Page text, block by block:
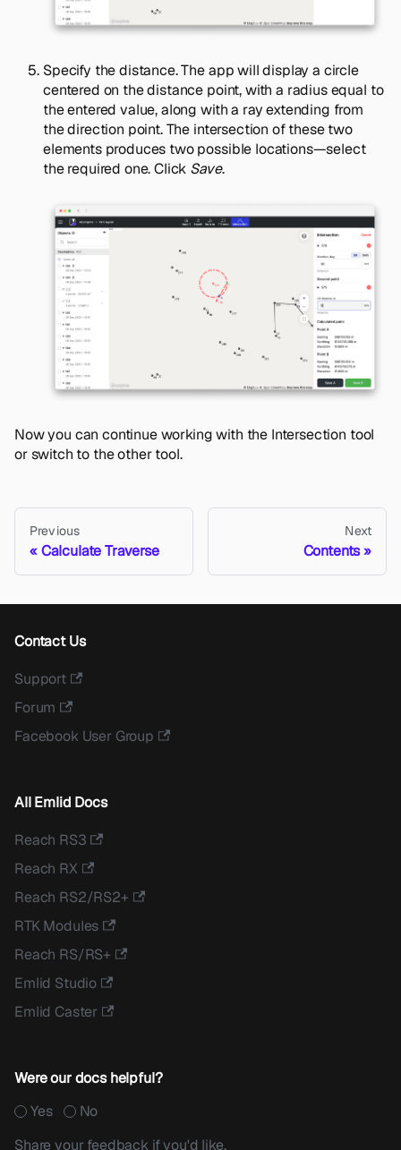
Specify the distance. The app will display a circle
centered on the distance point, with a radius equal to
the entered value, along with a ray extending from
the direction point. The intersection of these two
elements produces two possible locations—select
the required one. Click Save.
Now you can continue working with the Intersection tool
or switch to the other tool.
Previous
Calculate Traverse
Next
Contents
Contact Us
Support
Forum
Facebook User Group
All Emlid Docs
Reach RS3
Reach RX
Reach RS2/RS2+
RTK Modules
Reach RS/RS+
Emlid Studio
Emlid Caster
Were our docs helpful?
Yes
No
Share your feedback if you'd like.